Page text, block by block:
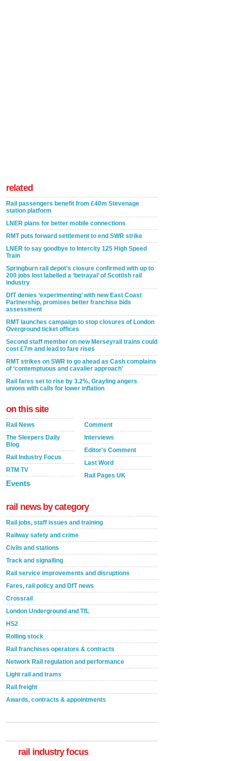
related
Rail passengers benefit from £40m Stevenage
station platform
LNER plans for better mobile connections
RMT puts forward settlement to end SWR strike
LNER to say goodbye to Intercity 125 High Speed
Train
Springburn rail depot’s closure confirmed with up to
200 jobs lost labelled a ‘betrayal’ of Scottish rail
industry
DfT denies ‘experimenting’ with new East Coast
Partnership, promises better franchise bids
assessment
RMT launches campaign to stop closures of London
Overground ticket offices
Second staff member on new Merseyrail trains could
cost £7m and lead to fare rises
RMT strikes on SWR to go ahead as Cash complains
of ‘contemptuous and cavalier approach’
Rail fares set to rise by 3.2%, Grayling angers
unions with calls for lower inflation
on this site
Rail News
The Sleepers Daily
Blog
Rail Industry Focus
RTM TV
Events
Comment
Interviews
Editor's Comment
Last Word
Rail Pages UK
rail news by category
Rail jobs, staff issues and training
Railway safety and crime
Civils and stations
Track and signalling
Rail service improvements and disruptions
Fares, rail policy and DfT news
Crossrail
London Underground and TfL
HS2
Rolling stock
Rail franchises operators & contracts
Network Rail regulation and performance
Light rail and trams
Rail freight
Awards, contracts & appointments
rail industry focus
A highlysatile and robust epoxy coating system has